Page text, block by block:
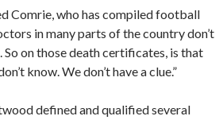
Comrie, who has compiled football
in many parts of the country don’t
on those death certificates, is that
know. We don’t have a clue.”
defined and qualified several